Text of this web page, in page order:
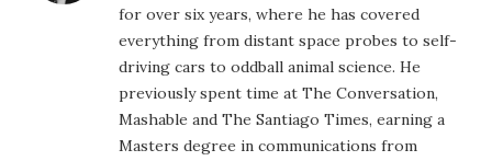
for over six years, where he has covered
everything from distant space probes to self-
driving cars to oddball animal science. He
previously spent time at The Conversation,
Mashable and The Santiago Times, earning a
Masters degree in communications from